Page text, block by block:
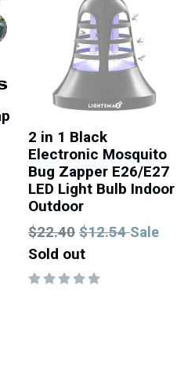
2 in 1 Black
Electronic Mosquito
Bug Zapper E26/E27
LED Light Bulb Indoor
Outdoor
Regular
price
$22.40 $12.54Sale
Sold out